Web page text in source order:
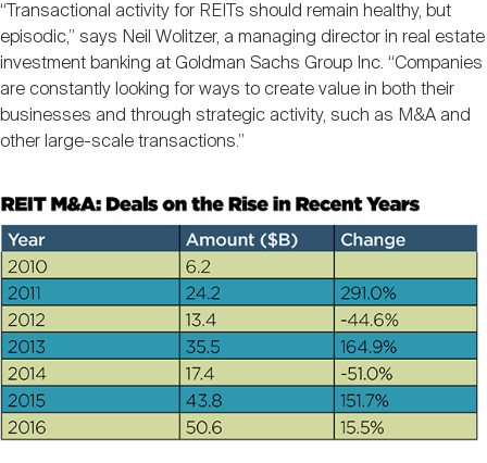
“Transactional activity for REITs should remain healthy, but
episodic,” says Neil Wolitzer, a managing director in real estate
investment banking at Goldman Sachs Group Inc. “Companies
are constantly looking for ways to create value in both their
businesses and through strategic activity, such as M&A and
other large-scale transactions.”